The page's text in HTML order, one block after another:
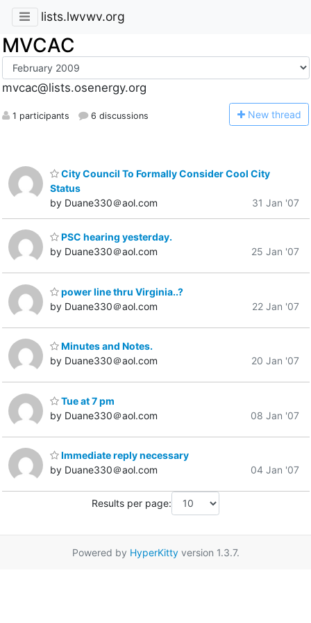
lists.lwvwv.org
MVCAC
mvcac@lists.osenergy.org
1 participants 6 discussions New thread
City Council To Formally Consider Cool City
Status
by Duane330＠aol.com
31 Jan '07
PSC hearing yesterday.
by Duane330＠aol.com
25 Jan '07
power line thru Virginia..?
by Duane330＠aol.com
22 Jan '07
Minutes and Notes.
by Duane330＠aol.com
20 Jan '07
Tue at 7 pm
by Duane330＠aol.com
08 Jan '07
Immediate reply necessary
by Duane330＠aol.com
04 Jan '07
Results per page:
Powered by HyperKittyversion 1.3.7.